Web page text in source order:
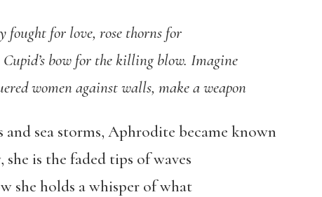
for love, rose thorns for
bow for the killing blow. Imagine
women against walls, make a weapon
and sea storms, Aphrodite became known
is the faded tips of waves
she holds a whisper of what